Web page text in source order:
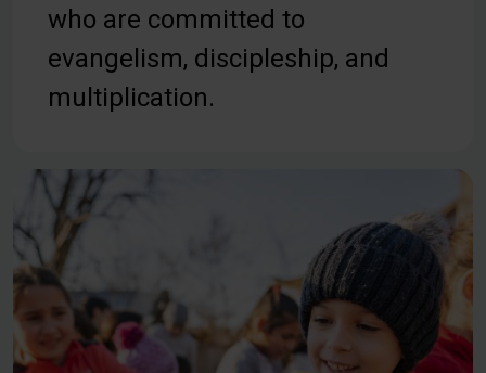
who are committed to
evangelism, discipleship, and
multiplication.